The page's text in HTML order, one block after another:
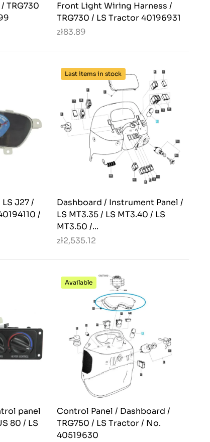
TRG730
Front Light Wiring Harness /
TRG730 / LS Tractor 40196931
zł83.89
J27 /
/
Last items in stock
Dashboard / Instrument Panel /
LS MT3.35 / LS MT3.40 / LS
MT3.50 /...
zł2,535.12
panel
80 / LS
Available
Control Panel / Dashboard /
TRG750 / LS Tractor / No.
40519630